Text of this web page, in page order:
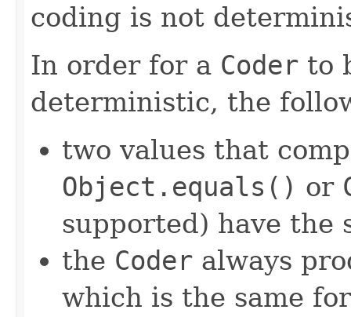
coding is not
In order for a Coder to
deterministic, the
two values that
Object.equals() or
supported) have the
the Coder always
which is the same